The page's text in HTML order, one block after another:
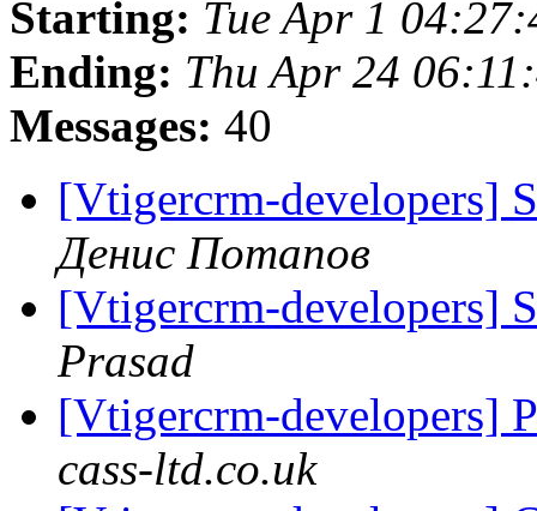
Starting: Tue Apr 1
Ending: Thu Apr 24
Messages: 40
[Vtigercrm-developers]
Денис Потапов
[Vtigercrm-developers]
Prasad
[Vtigercrm-developers]
cass-ltd.co.uk